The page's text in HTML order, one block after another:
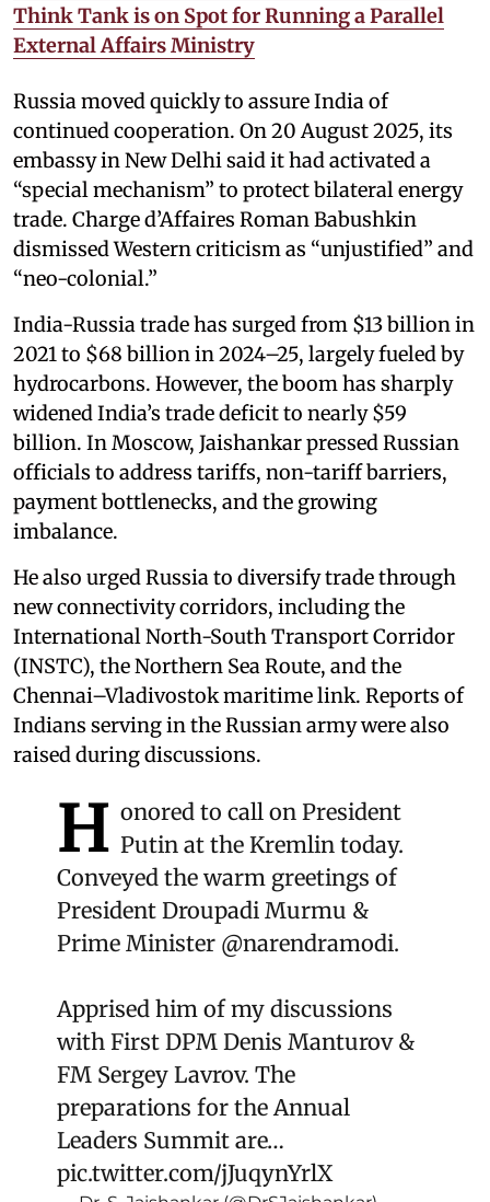
Think Tank is on Spot for Running a Parallel
External Affairs Ministry
Russia moved quickly to assure India of
continued cooperation. On 20 August 2025, its
embassy in New Delhi said it had activated a
“special mechanism” to protect bilateral energy
trade. Charge d’Affaires Roman Babushkin
dismissed Western criticism as “unjustified” and
“neo-colonial.”
India-Russia trade has surged from $13 billion in
2021 to $68 billion in 2024–25, largely fueled by
hydrocarbons. However, the boom has sharply
widened India’s trade deficit to nearly $59
billion. In Moscow, Jaishankar pressed Russian
officials to address tariffs, non-tariff barriers,
payment bottlenecks, and the growing
imbalance.
He also urged Russia to diversify trade through
new connectivity corridors, including the
International North-South Transport Corridor
(INSTC), the Northern Sea Route, and the
Chennai–Vladivostok maritime link. Reports of
Indians serving in the Russian army were also
raised during discussions.
H onored to call on President
Putin at the Kremlin today.
Conveyed the warm greetings of
President Droupadi Murmu &
Prime Minister @narendramodi.
Apprised him of my discussions
with First DPM Denis Manturov &
FM Sergey Lavrov. The
preparations for the Annual
Leaders Summit are…
pic.twitter.com/jJuqynYrlX